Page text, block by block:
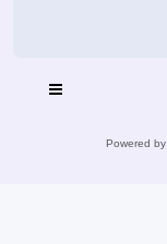
Powered by